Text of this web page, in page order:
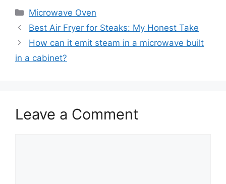
Categories
Microwave Oven
Best Air Fryer for Steaks: My Honest Take
How can it emit steam in a microwave built
in a cabinet?
Leave a Comment